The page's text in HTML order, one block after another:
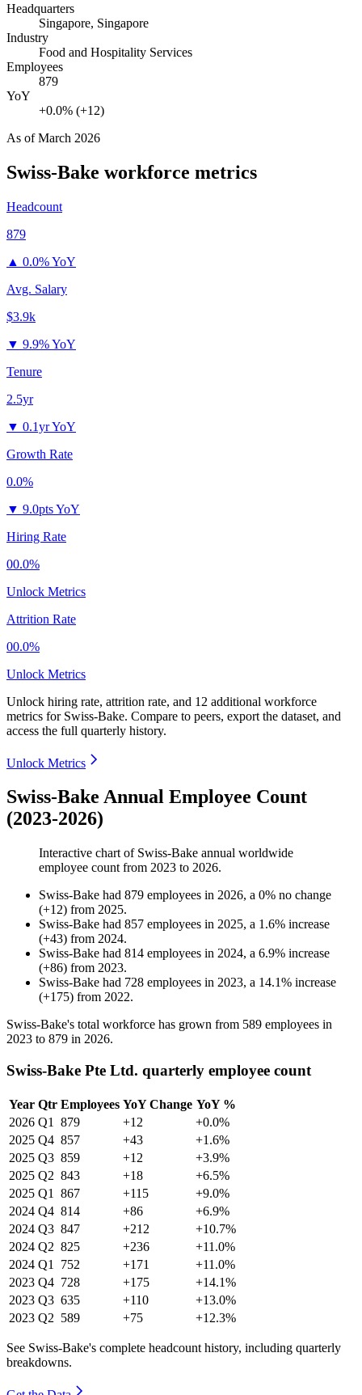
Headquarters
Singapore, Singapore
Industry
Food and Hospitality Services
Employees
879
YoY
+0.0% (+12)
As ofMarch 2026
Swiss-Bake workforce metrics
Headcount
879
▲ 0.0% YoY
Avg. Salary
$3.9k
▼ 9.9% YoY
Tenure
2.5yr
▼ 0.1yr YoY
Growth Rate
0.0%
▼ 9.0pts YoY
Hiring Rate
00.0%
Unlock Metrics
Attrition Rate
00.0%
Unlock Metrics
Unlock hiring rate, attrition rate, and 12 additional workforce
metrics for Swiss-Bake. Compare to peers, export the dataset, and
access the full quarterly history.
Unlock Metrics
Swiss-Bake Annual Employee Count
(2023-2026)
Interactive chart of Swiss-Bake annual worldwide
employee count from 2023 to 2026.
Swiss-Bake had 879 employees in 2026, a 0% no change
(+12) from 2025.
Swiss-Bake had 857 employees in 2025, a 1.6% increase
(+43) from 2024.
Swiss-Bake had 814 employees in 2024, a 6.9% increase
(+86) from 2023.
Swiss-Bake had 728 employees in 2023, a 14.1% increase
(+175) from 2022.
Swiss-Bake's total workforce has grown from 589 employees in
2023 to 879 in 2026.
Swiss-Bake Pte Ltd. quarterly employee count
Year Qtr Employees YoY Change YoY %
2026 Q1 879 +12
+0.0%
2025 Q4 857 +43
+1.6%
2025 Q3 859 +12
+3.9%
2025 Q2 843 +18
+6.5%
2025 Q1 867 +115
+9.0%
2024 Q4 814 +86
+6.9%
2024 Q3 847 +212
+10.7%
2024 Q2 825 +236
+11.0%
2024 Q1 752 +171
+11.0%
2023 Q4 728 +175
+14.1%
2023 Q3 635 +110
+13.0%
2023 Q2 589 +75 +12.3%
See Swiss-Bake's complete headcount history, including quarterly
breakdowns.